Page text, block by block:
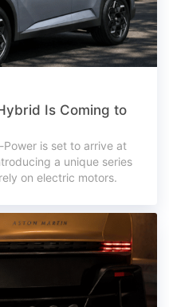
Is Coming to
Power is set to arrive at
a unique series
on electric motors.